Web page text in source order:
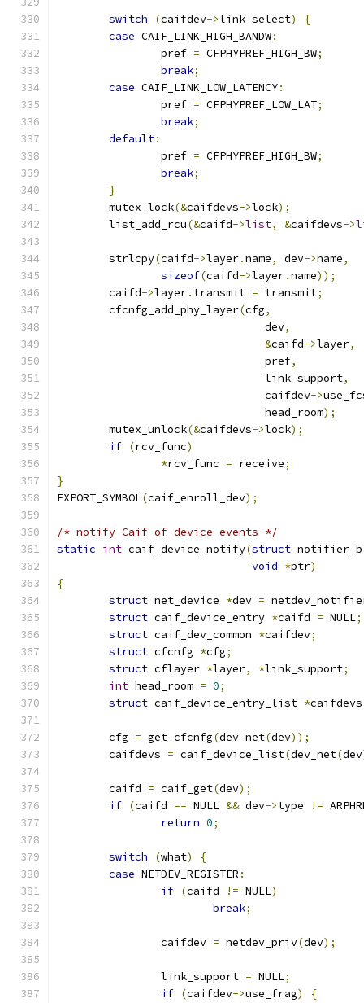
switch (caifdev->link_select)
{
case CAIF_LINK_HIGH_BANDW:
		pref
= CFPHYPREF_HIGH_BW;
break;
case CAIF_LINK_LOW_LATENCY:
		pref
= CFPHYPREF_LOW_LAT;
break;
default:
		pref
= CFPHYPREF_HIGH_BW;
break;
}
	mutex_lock
(&caifdevs->lock);
	list_add_rcu
(&caifd->list, &caifdevs->
	strlcpy
(caifd->layer.name, dev->name,
sizeof(caifd->layer.name));
	caifd
->layer. transmit = transmit;
	cfcnfg_add_phy_layer
(cfg,
				dev
,
&caifd->layer,
				pref
,
				link_support
,
				caifdev
->
				head_room
);
	mutex_unlock
(&caifdevs->lock);
if (rcv_func)
*rcv_func = receive;
}
EXPORT_SYMBOL(caif_enroll_dev);
/* notify Caif of device events */
static int caif_device_notify(struct
void *ptr)
{
struct net_device *dev =
struct caif_device_entry *caifd = NULL;
struct caif_dev_common *caifdev;
struct cfcnfg *cfg;
struct cflayer *layer, *link_support;
int head_room = 0;
struct caif_device_entry_list *caifdevs
	cfg
= get_cfcnfg(dev_net(dev));
	caifdevs
= caif_device_list(dev_net(dev
	caifd
= caif_get(dev);
if (caifd == NULL && dev->type !=
return 0;
switch (what)
{
case NETDEV_REGISTER :
if (caifd != NULL)
break;
		caifdev
= netdev_priv(dev);
		link_support
= NULL;
if (caifdev->use_frag)
{